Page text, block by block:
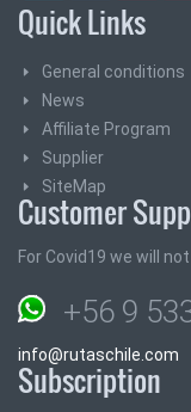
Quick Links
General conditions
News
Affiliate Program
Supplier
SiteMap
Customer
For Covid19 we will
+56 9
info@rutaschile.com
Subscription